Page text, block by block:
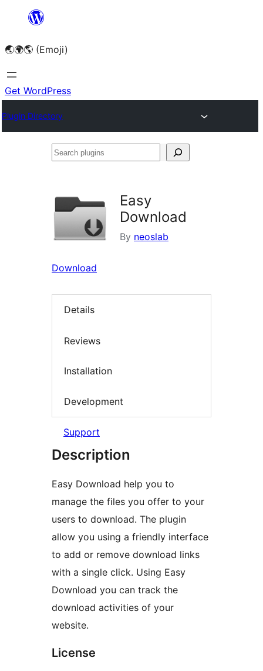
content
🌏🌍🌎 (Emoji)
Get WordPress
Plugin Directory
Search
Easy
Download
By neoslab
Download
Details
Reviews
Installation
Development
Support
Description
Easy Download help you to
manage the files you offer to your
users to download. The plugin
allow you using a friendly interface
to add or remove download links
with a single click. Using Easy
Download you can track the
download activities of your
website.
License